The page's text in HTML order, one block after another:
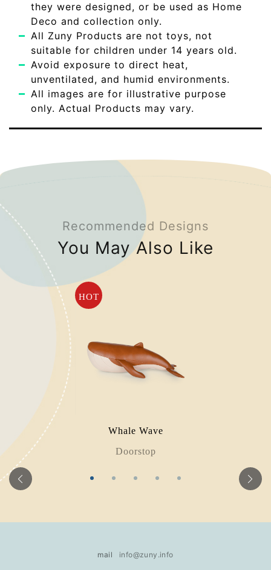
they were designed, or be used as Home
Deco and collection only.
All Zuny Products are not toys, not
suitable for children under 14 years old.
Avoid exposure to direct heat,
unventilated, and humid environments.
All images are for illustrative purpose
only. Actual Products may vary.
Recommended Designs
You May Also Like
HOT
Whale Wave
Doorstop
mail info@zuny.info